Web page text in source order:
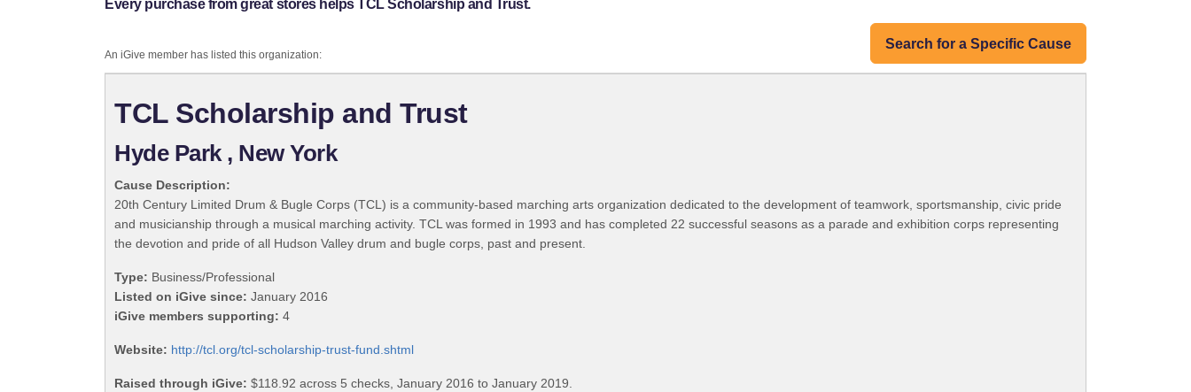
Every purchase from great stores helps TCL Scholarship and Trust.
Search for a Specific Cause
An iGive member has listed this organization:
TCL Scholarship and Trust
Hyde Park , New York
Cause Description:
20th Century Limited Drum & Bugle Corps (TCL) is a community-based marching arts organization dedicated to the development of teamwork, sportsmanship, civic pride
and musicianship through a musical marching activity. TCL was formed in 1993 and has completed 22 successful seasons as a parade and exhibition corps representing
the devotion and pride of all Hudson Valley drum and bugle corps, past and present.
Type: Business/Professional
Listed on iGive since: January 2016
iGive members supporting: 4
Website: http://tcl.org/tcl-scholarship-trust-fund.shtml
Raised through iGive: $118.92 across 5 checks, January 2016 to January 2019.